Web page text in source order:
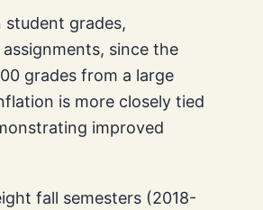
student grades,
since the
grades from a large
is more closely tied
improved
fall semesters (2018-